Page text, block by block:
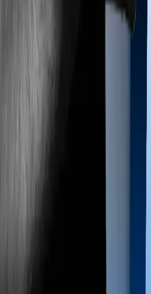
treatments administered in a
However, on some occasions,
treatments including
Unani and Siddha. These
Family Medicare covers
Health Elite also extends